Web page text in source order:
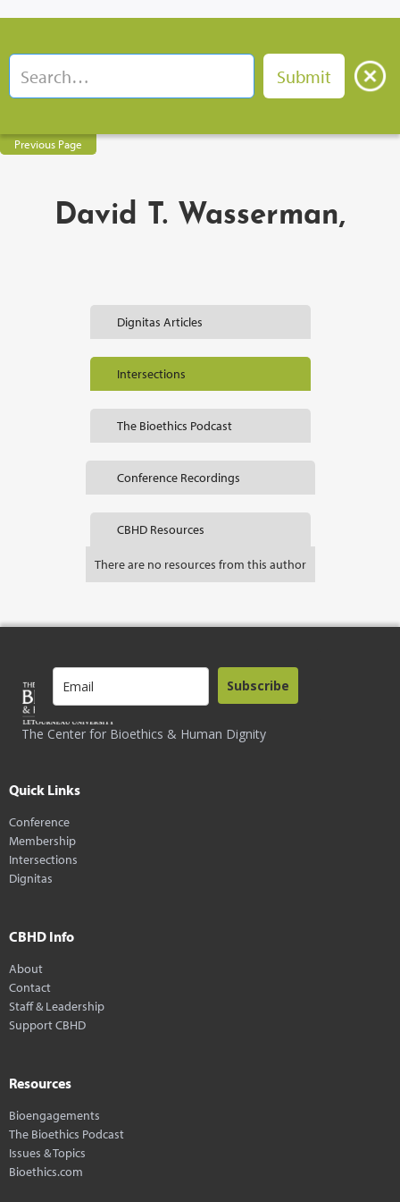
Previous Page
David T. Wasserman,
Dignitas Articles
Intersections
The Bioethics Podcast
Conference Recordings
CBHD Resources
There are no resources from this author
The Center for Bioethics & Human Dignity
Subscribe
Quick Links
Conference
Membership
Intersections
Dignitas
CBHD Info
About
Contact
Staff & Leadership
Support CBHD
Resources
Bioengagements
The Bioethics Podcast
Issues & Topics
Bioethics.com